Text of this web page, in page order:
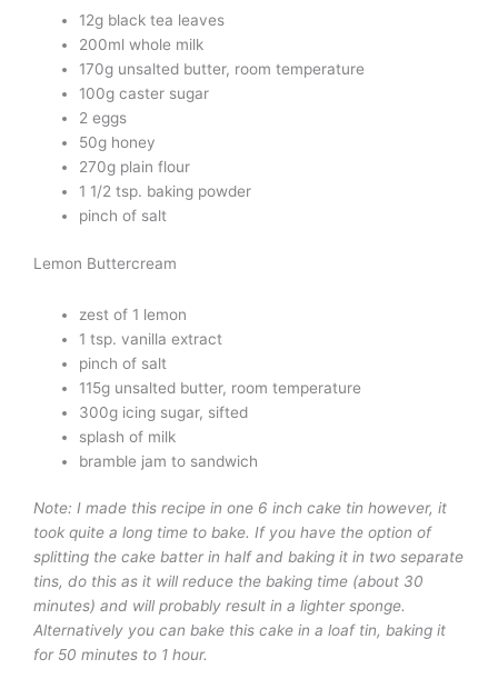
12g black tea leaves
200ml whole milk
170g unsalted butter, room temperature
100g caster sugar
2 eggs
50g honey
270g plain flour
1 1/2 tsp. baking powder
pinch of salt
Lemon Buttercream
zest of 1 lemon
1 tsp. vanilla extract
pinch of salt
115g unsalted butter, room temperature
300g icing sugar, sifted
splash of milk
bramble jam to sandwich
Note: I made this recipe in one 6 inch cake tin however, it
took quite a long time to bake. If you have the option of
splitting the cake batter in half and baking it in two separate
tins, do this as it will reduce the baking time (about 30
minutes) and will probably result in a lighter sponge.
Alternatively you can bake this cake in a loaf tin, baking it
for 50 minutes to 1 hour.